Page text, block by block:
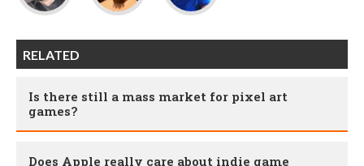
RELATED
Is there still a mass market for pixel art
games?
Does Apple really care about indie game